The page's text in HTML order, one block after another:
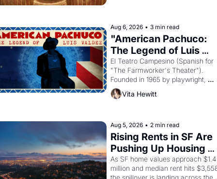
Egypt?
Aug 6, 2026 • 3 min read
"American Pachuco:
The Legend of Luis
Valdez."
El Teatro Campesino (Spanish for
"The Farmworker's Theater").
Founded in 1965 by playwright,
director, and impresario Luis
himself the son of a farmworker,
strike screaming into the American
consciousness from 1965 through
1967
Vita Hewitt
Aug 5, 2026 • 2 min read
Rising Rents in SF Are
Pushing Up Housing
Costs In Oakland
As SF home values approach $1.4
million and median rent hits